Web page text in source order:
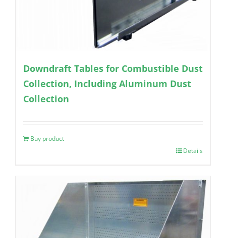
Downdraft Tables for Combustible Dust
Collection, Including Aluminum Dust
Collection
Buy product
Details